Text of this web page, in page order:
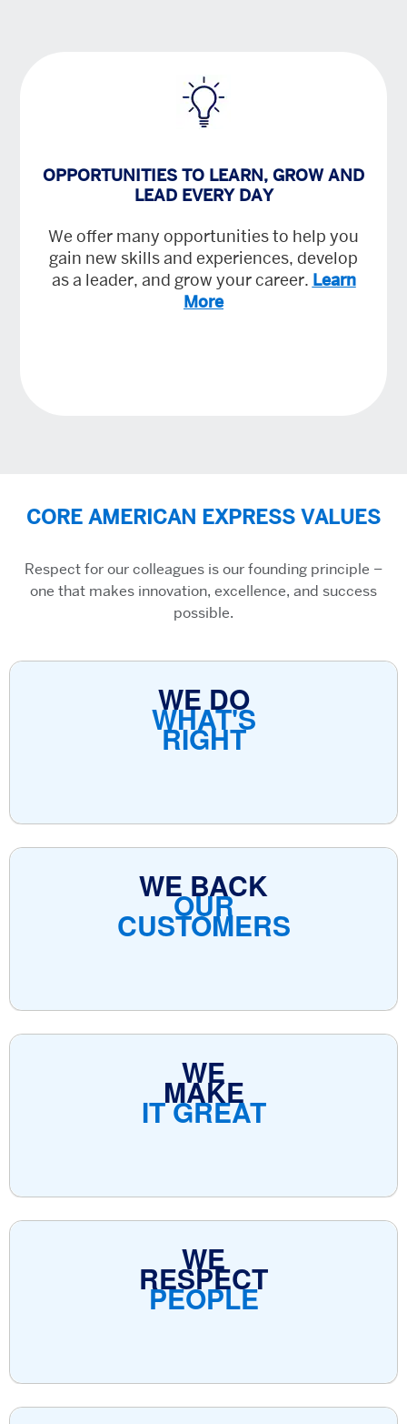
OPPORTUNITIES TO LEARN, GROW AND
LEAD EVERY DAY
We offer many opportunities to help you
gain new skills and experiences, develop
as a leader, and grow your career. Learn
More
CORE AMERICAN EXPRESS VALUES
Respect for our colleagues is our founding principle –
one that makes innovation, excellence, and success
possible.
WE DO
WHAT'S
RIGHT
WE BACK
OUR
CUSTOMERS
WE
MAKE
IT GREAT
WE
RESPECT
PEOPLE